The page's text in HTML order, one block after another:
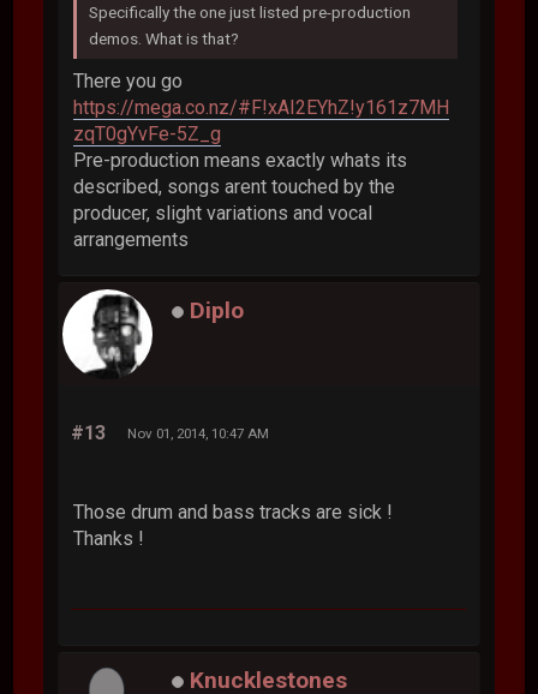
Specifically the one just listed pre-production
demos. What is that?
There you go
https://mega.co.nz/#F!xAI2EYhZ!y161z7MH
zqT0gYvFe-5Z_g
Pre-production means exactly whats its
described, songs arent touched by the
producer, slight variations and vocal
arrangements
Diplo
#13 Nov 01, 2014, 10:47 AM
Those drum and bass tracks are sick !
Thanks !
Knucklestones